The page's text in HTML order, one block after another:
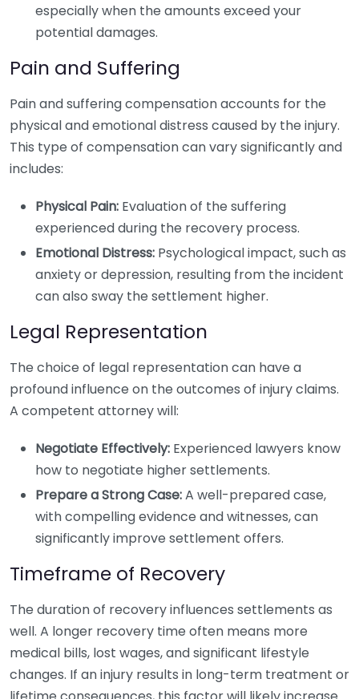
especially when the amounts exceed your
potential damages.
Pain and Suffering
Pain and suffering compensation accounts for the
physical and emotional distress caused by the injury.
This type of compensation can vary significantly and
includes:
Physical Pain: Evaluation of the suffering
experienced during the recovery process.
Emotional Distress: Psychological impact, such as
anxiety or depression, resulting from the incident
can also sway the settlement higher.
Legal Representation
The choice of legal representation can have a
profound influence on the outcomes of injury claims.
A competent attorney will:
Negotiate Effectively: Experienced lawyers know
how to negotiate higher settlements.
Prepare a Strong Case:A well-prepared case,
with compelling evidence and witnesses, can
significantly improve settlement offers.
Timeframe of Recovery
The duration of recovery influences settlements as
well. A longer recovery time often means more
medical bills, lost wages, and significant lifestyle
changes. If an injury results in long-term treatment or